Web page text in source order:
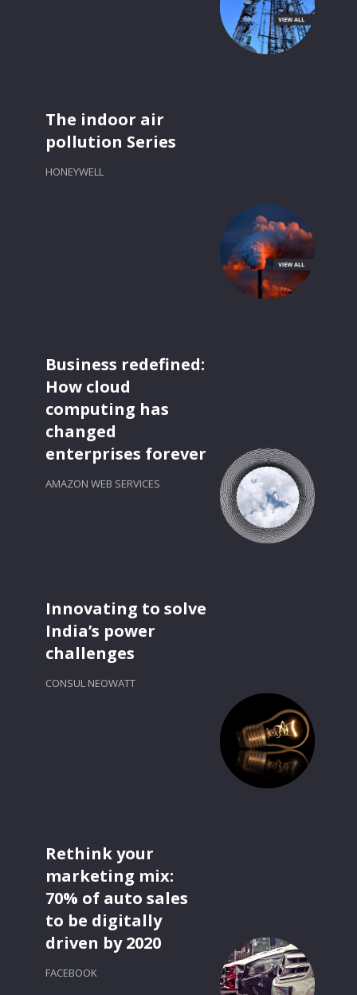
The indoor air
pollution Series
HONEYWELL
Business redefined:
How cloud
computing has
changed
enterprises forever
AMAZON WEB SERVICES
Innovating to solve
India’s power
challenges
CONSUL NEOWATT
Rethink your
marketing mix:
70% of auto sales
to be digitally
driven by 2020
FACEBOOK